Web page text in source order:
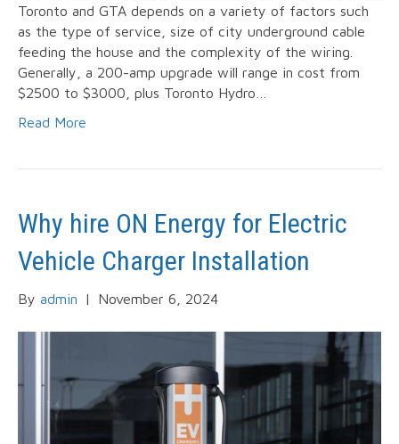
Toronto and GTA depends on a variety of factors such
as the type of service, size of city underground cable
feeding the house and the complexity of the wiring.
Generally, a 200-amp upgrade will range in cost from
$2500 to $3000, plus Toronto Hydro…
Read More
Why hire ON Energy for Electric
Vehicle Charger Installation
By admin | November 6, 2024